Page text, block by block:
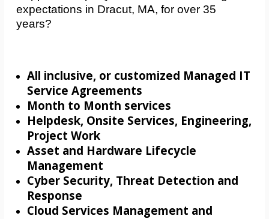
expectations in Dracut, MA, for over 35
years?
All inclusive, or customized Managed IT
Service Agreements
Month to Month services
Helpdesk, Onsite Services, Engineering,
Project Work
Asset and Hardware Lifecycle
Management
Cyber Security, Threat Detection and
Response
Cloud Services Management and